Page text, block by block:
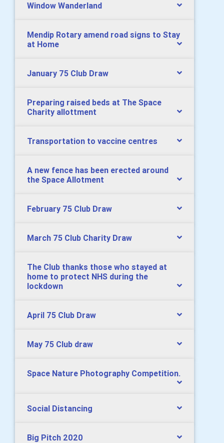
Window Wanderland
Mendip Rotary amend road signs to Stay
at Home
January 75 Club Draw
Preparing raised beds at The Space
Charity allottment
Transportation to vaccine centres
A new fence has been erected around
the Space Allotment
February 75 Club Draw
March 75 Club Charity Draw
The Club thanks those who stayed at
home to protect NHS during the
lockdown
April 75 Club Draw
May 75 Club draw
Space Nature Photography Competition.
Social Distancing
Big Pitch 2020